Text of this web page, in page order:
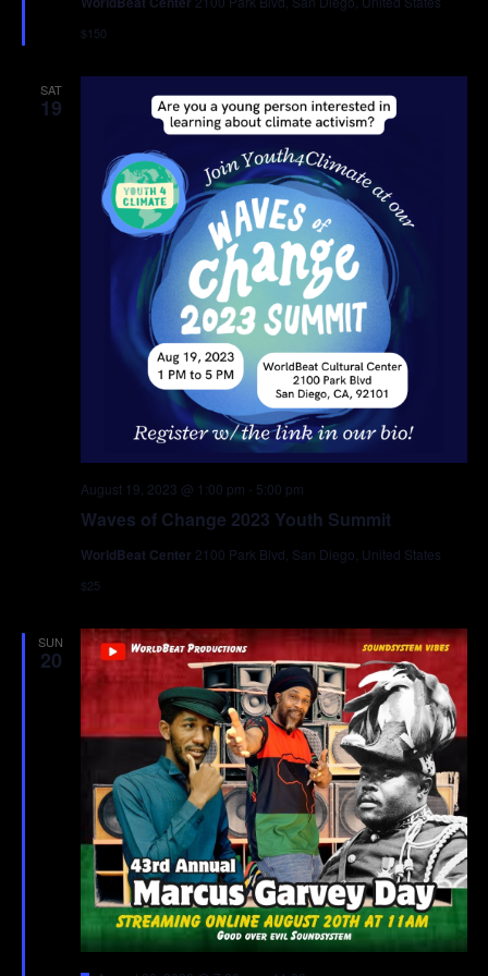
$150
SAT
19
Waves of Change 2023 Youth Summit
August 19, 2023 @ 1:00 pm - 5:00 pm
WorldBeat Center 2100 Park Blvd, San Diego, United States
$25
SUN
20